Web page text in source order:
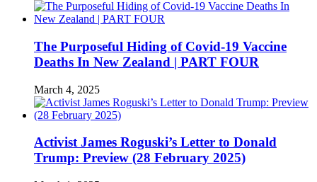
The Purposeful Hiding of Covid-19 Vaccine
Deaths In New Zealand | PART FOUR
March 4, 2025
Activist James Roguski’s Letter to Donald
Trump: Preview (28 February 2025)